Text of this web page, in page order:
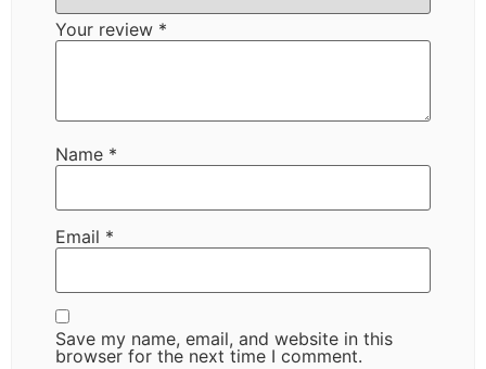
Your review *
Name *
Email *
Save my name, email, and website in this
browser for the next time I comment.